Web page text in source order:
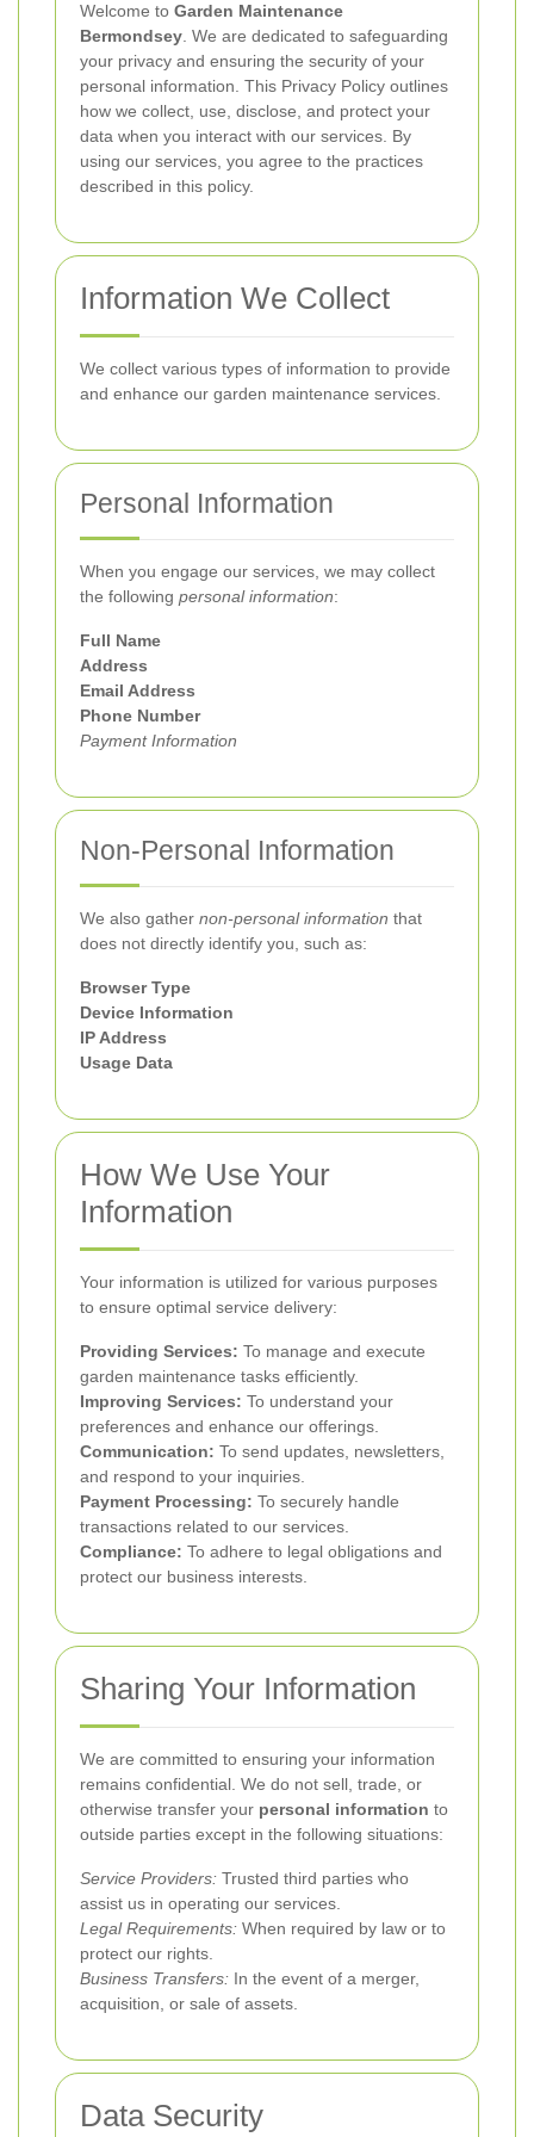
Welcome to Garden Maintenance
Bermondsey . We are dedicated to safeguarding
your privacy and ensuring the security of your
personal information. This Privacy Policy outlines
how we collect, use, disclose, and protect your
data when you interact with our services. By
using our services, you agree to the practices
described in this policy.
Information We Collect
We collect various types of information to provide
and enhance our garden maintenance services.
Personal Information
When you engage our services, we may collect
the following personal information:
Full Name
Address
Email Address
Phone Number
Payment Information
Non-Personal Information
We also gather non-personal information that
does not directly identify you, such as:
Browser Type
Device Information
IP Address
Usage Data
How We Use Your
Information
Your information is utilized for various purposes
to ensure optimal service delivery:
Providing Services: To manage and execute
garden maintenance tasks efficiently.
Improving Services: To understand your
preferences and enhance our offerings.
Communication: To send updates, newsletters,
and respond to your inquiries.
Payment Processing: To securely handle
transactions related to our services.
Compliance: To adhere to legal obligations and
protect our business interests.
Sharing Your Information
We are committed to ensuring your information
remains confidential. We do not sell, trade, or
otherwise transfer your personal information to
outside parties except in the following situations:
Service Providers: Trusted third parties who
assist us in operating our services.
Legal Requirements: When required by law or to
protect our rights.
Business Transfers: In the event of a merger,
acquisition, or sale of assets.
Data Security